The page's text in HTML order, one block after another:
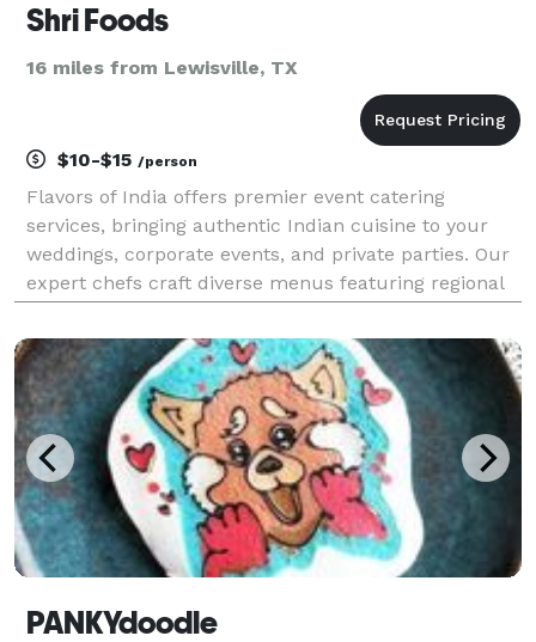
Shri Foods
16 miles from Lewisville, TX
$10-$15 /person
Flavors of India offers premier event catering
services, bringing authentic Indian cuisine to your
weddings, corporate events, and private parties. Our
expert chefs craft diverse menus featuring regional
ensuring a memorable dining experience. We
PANKYdoodle